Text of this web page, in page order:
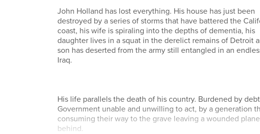
John Holland has lost everything. His house has just been
destroyed by a series of storms that have battered the
coast, his wife is spiraling into the depths of dementia, his
daughter lives in a squat in the derelict remains of Detroit
son has deserted from the army still entangled in an
Iraq.
His life parallels the death of his country. Burdened by
Government unable and unwilling to act, by a generation
consuming their way to the grave leaving a wounded
behind.